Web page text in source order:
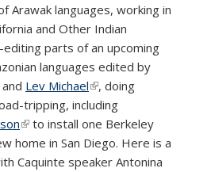
Arawak languages, working in
and Other Indian
editing parts of an upcoming
languages edited by
Lev Michael(link is external)
, doing
tripping, including
(link is external)
to install one Berkeley
home in San Diego. Here is a
Caquinte speaker Antonina